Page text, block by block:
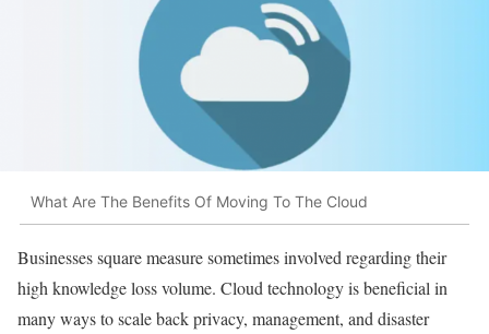
What Are The Benefits Of Moving To The Cloud
Businesses square measure sometimes involved regarding their
high knowledge loss volume. Cloud technology is beneficial in
many ways to scale back privacy, management, and disaster